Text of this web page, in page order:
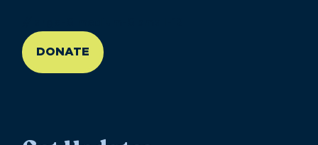
DONATE